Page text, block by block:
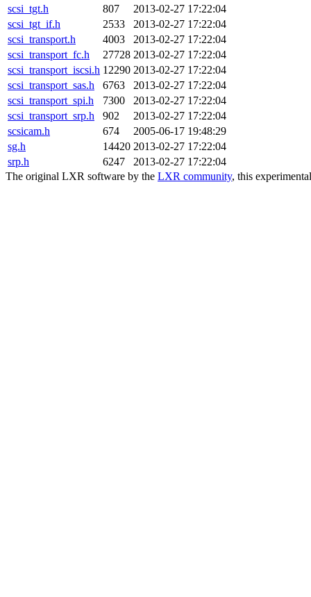
scsi_tgt.h
807
2013-02-27 17:22:04
scsi_tgt_if.h
2533
2013-02-27 17:22:04
scsi_transport.h
4003
2013-02-27 17:22:04
scsi_transport_fc.h
27728 2013-02-27 17:22:04
scsi_transport_iscsi.h 12290 2013-02-27 17:22:04
scsi_transport_sas.h
6763
2013-02-27 17:22:04
scsi_transport_spi.h
7300
2013-02-27 17:22:04
scsi_transport_srp.h
902
2013-02-27 17:22:04
scsicam.h
674
2005-06-17 19:48:29
sg.h
14420 2013-02-27 17:22:04
srp.h
6247
2013-02-27 17:22:04
The original LXR software by the LXR community, this